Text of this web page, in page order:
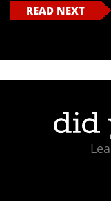
READ NEXT